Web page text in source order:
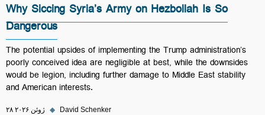
Why Siccing Syria’s Army on Hezbollah Is So
Dangerous
The potential upsides of implementing the Trump administration’s
poorly conceived idea are negligible at best, while the downsides
would be legion, including further damage to Middle East stability
and American interests.
۲۸ ژوئن ۲۰۲۶ ◆ David Schenker